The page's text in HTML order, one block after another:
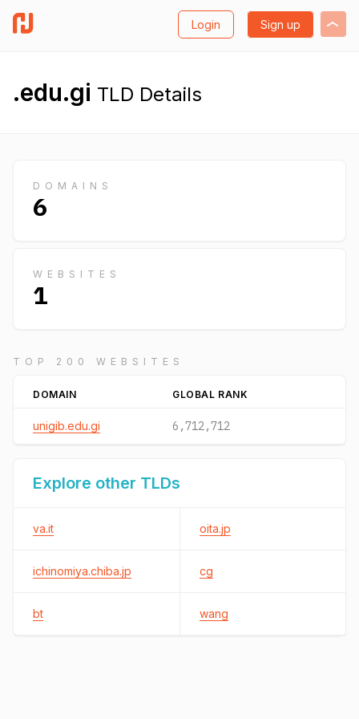
Login Sign up
.edu.gi TLD Details
DOMAINS
6
WEBSITES
1
TOP 200 WEBSITES
DOMAIN GLOBAL RANK
unigib.edu.gi 6,712,712
Explore other TLDs
va.it oita.jp
ichinomiya.chiba.jp cg
bt wang